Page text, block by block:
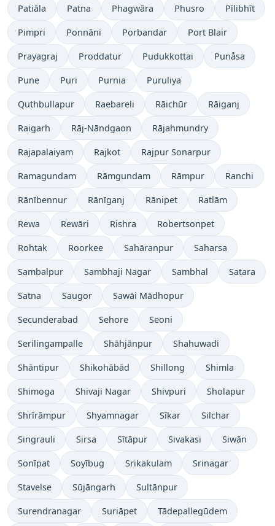
Patiāla Patna Phagwāra Phusro Pīlibhīt
Pimpri Ponnāni Porbandar Port Blair
Prayagraj Proddatur Pudukkottai Punåsa
Pune Puri Purnia Puruliya
Quthbullapur Raebareli Rāichūr Rāiganj
Raigarh Rāj-Nāndgaon Rājahmundry
Rajapalaiyam Rajkot Rajpur Sonarpur
Ramagundam Rāmgundam Rāmpur Ranchi
Rānībennur Rānīganj Rānipet Ratlām
Rewa Rewāri Rishra Robertsonpet
Rohtak Roorkee Sahāranpur Saharsa
Sambalpur Sambhaji Nagar Sambhal Satara
Satna Saugor Sawāi Mādhopur
Secunderabad Sehore Seoni
Serilingampalle Shāhjānpur Shahuwadi
Shāntipur Shikohābād Shillong Shimla
Shimoga Shivaji Nagar Shivpuri Sholapur
Shrīrāmpur Shyamnagar Sīkar Silchar
Singrauli Sirsa Sītāpur Sivakasi Siwān
Sonīpat Soyībug Srikakulam Srinagar
Stavelse Sūjāngarh Sultānpur
Surendranagar Suriāpet Tādepallegūdem